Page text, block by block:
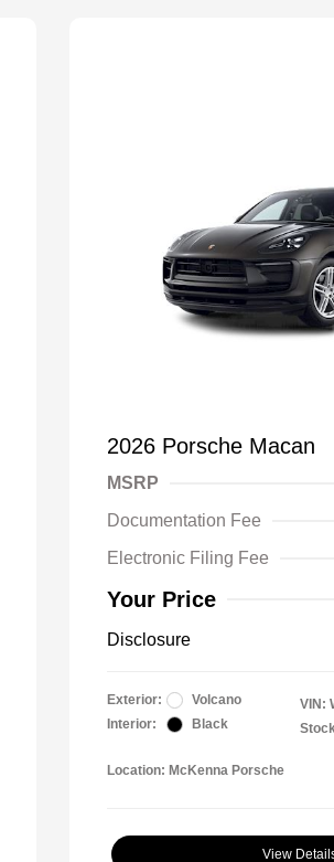
2026 Porsche Macan
MSRP
Documentation Fee
Electronic Filing Fee
Your Price
Disclosure
Exterior:
Volcano
Interior:
Black
VIN:
Location: McKenna Porsche
View